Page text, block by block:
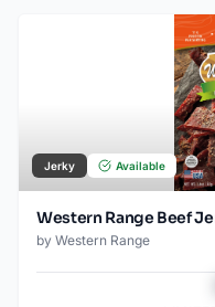
Jerky Available
Western Range Beef
by Western Range